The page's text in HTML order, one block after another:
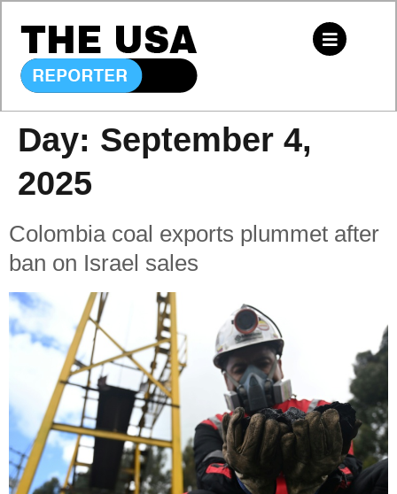
Day: September 4,
2025
Colombia coal exports plummet after
ban on Israel sales